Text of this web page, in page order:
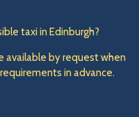
taxi in Edinburgh?
available by request when
in advance.